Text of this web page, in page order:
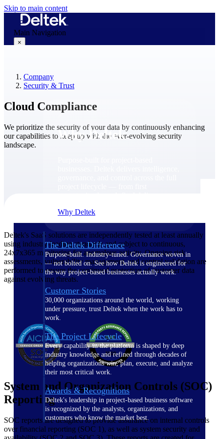
Skip to main content
Main Navigation
×
Why Deltek
Why Deltek
Why Deltek
The Deltek Difference
Purpose-built. Industry-tuned. Governance woven in
— not bolted on. See how Deltek is engineered for
the way project-based businesses actually work.
Customer Stories
30,000 organizations around the world, working
under pressure, trust Deltek when the work has to
work.
The Project Lifecycle
Every capability in the platform is shaped by deep
industry knowledge and refined through decades of
helping organizations win, plan, execute, and analyze
their most critical work.
Awards & Recognitions
Deltek's leadership in project-based business software
is recognized by the analysts, organizations, and
customers who know the market best.
Company
Security & Trust
Cloud Compliance
We prioritize the security of your data by continuously enhancing
our capabilities to keep up with the ever-evolving security
landscape.
Deltek's SaaS solutions are independently tested at least annually
using industry-leading standards and subject to continuous,
24x7x365 monitoring for anomalous activity. Ongoing risk
assessments, vulnerability management, and control validation are
performed to ensure the continued protection of customer data
against evolving threats.
System and Organization Controls (SOC)
Reporting
SOC reports are designed to provide assurance on internal controls
over financial reporting (SOC 1), as well as system security and